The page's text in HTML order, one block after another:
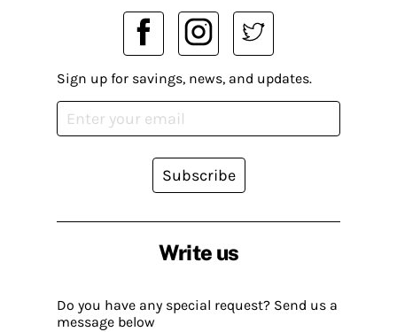
Write us
Do you have any special request? Send us a
message below
Sign up for savings, news, and updates.
Subscribe